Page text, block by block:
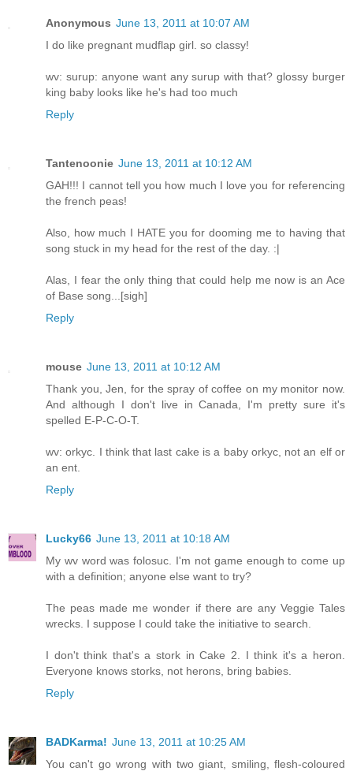
Anonymous June 13, 2011 at 10:07 AM
I do like pregnant mudflap girl. so classy!
wv: surup: anyone want any surup with that? glossy burger
king baby looks like he's had too much
Reply
Tantenoonie June 13, 2011 at 10:12 AM
GAH!!! I cannot tell you how much I love you for referencing
the french peas!
Also, how much I HATE you for dooming me to having that
song stuck in my head for the rest of the day. :|
Alas, I fear the only thing that could help me now is an Ace
of Base song...[sigh]
Reply
mouse June 13, 2011 at 10:12 AM
Thank you, Jen, for the spray of coffee on my monitor now.
And although I don't live in Canada, I'm pretty sure it's
spelled E-P-C-O-T.
wv: orkyc. I think that last cake is a baby orkyc, not an elf or
an ent.
Reply
Lucky66 June 13, 2011 at 10:18 AM
My wv word was folosuc. I'm not game enough to come up
with a definition; anyone else want to try?
The peas made me wonder if there are any Veggie Tales
wrecks. I suppose I could take the initiative to search.
I don't think that's a stork in Cake 2. I think it's a heron.
Everyone knows storks, not herons, bring babies.
Reply
BADKarma! June 13, 2011 at 10:25 AM
You can't go wrong with two giant, smiling, flesh-coloured